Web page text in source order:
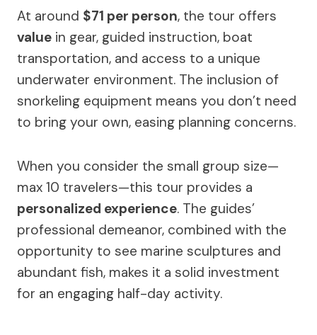
At around $71 per person, the tour offers
value in gear, guided instruction, boat
transportation, and access to a unique
underwater environment. The inclusion of
snorkeling equipment means you don’t need
to bring your own, easing planning concerns.
When you consider the small group size—
max 10 travelers—this tour provides a
personalized experience. The guides’
professional demeanor, combined with the
opportunity to see marine sculptures and
abundant fish, makes it a solid investment
for an engaging half-day activity.